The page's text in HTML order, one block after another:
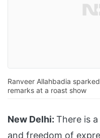
Ranveer Allahbadia
remarks at a roast show
New Delhi: There is
and freedom of